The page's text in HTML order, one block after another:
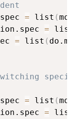
= list (
=
= list (
= list (
=